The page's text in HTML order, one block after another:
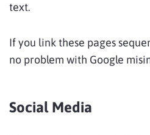
text.
If you link these pages
no problem with Google
Social Media